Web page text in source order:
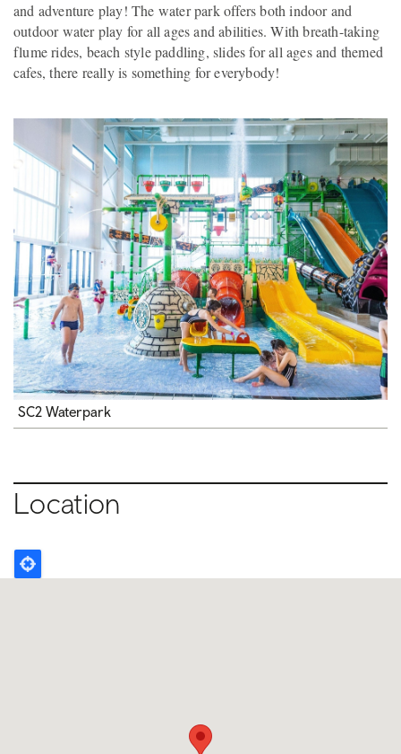
and adventure play! The water park offers both indoor and
outdoor water play for all ages and abilities. With breath-taking
flume rides, beach style paddling, slides for all ages and themed
cafes, there really is something for everybody!
SC2 Waterpark
Location